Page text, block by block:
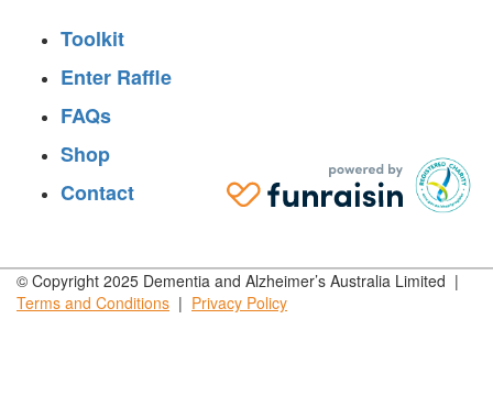
Toolkit
Enter Raffle
FAQs
Shop
Contact
© Copyright 2025 Dementia and Alzheimer’s Australia Limited |
Terms and Conditions | Privacy Policy